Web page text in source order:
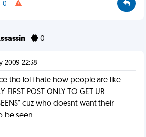
0
0
2009 22:38
tho lol i hate how people are like
FIRST POST ONLY TO GET UR
cuz who doesnt want their
be seen